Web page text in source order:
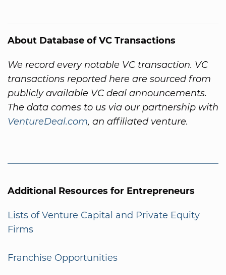
About Database of VC Transactions
We record every notable VC transaction. VC
transactions reported here are sourced from
publicly available VC deal announcements.
The data comes to us via our partnership with
VentureDeal.com, an affiliated venture.
Additional Resources for Entrepreneurs
Lists of Venture Capital and Private Equity
Firms
Franchise Opportunities